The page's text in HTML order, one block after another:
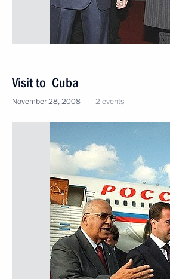
Visit to Cuba
November 28, 2008 2 events